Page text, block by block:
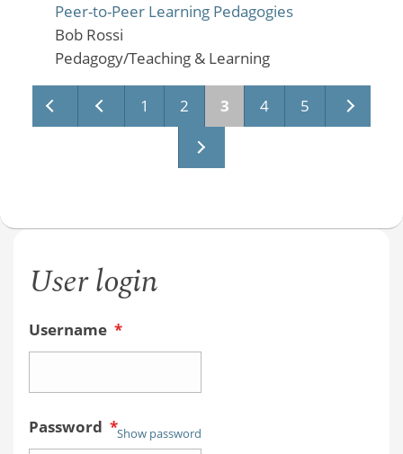
Peer-to-Peer Learning Pedagogies
Bob Rossi
Pedagogy/Teaching & Learning
Pages 1 2 3 4 5
User login
Username *
Password *Show password